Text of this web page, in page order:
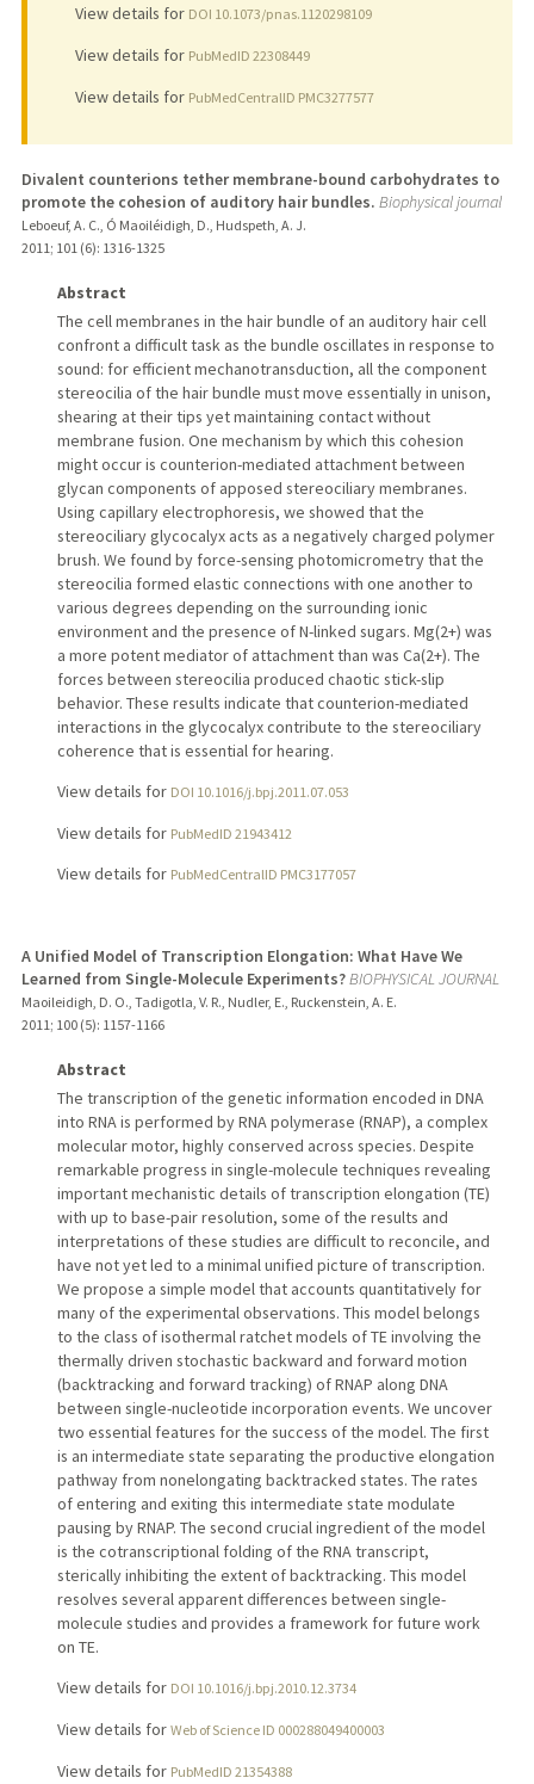
View details for DOI 10.1073/pnas.1120298109
View details for PubMedID 22308449
View details for PubMedCentralID PMC3277577
Divalent counterions tether membrane-bound carbohydrates to
promote the cohesion of auditory hair bundles. Biophysical journal
Leboeuf, A. C., Ó Maoiléidigh, D., Hudspeth, A. J.
2011 ; 101 (6): 1316-1325
Abstract
The cell membranes in the hair bundle of an auditory hair cell
confront a difficult task as the bundle oscillates in response to
sound: for efficient mechanotransduction, all the component
stereocilia of the hair bundle must move essentially in unison,
shearing at their tips yet maintaining contact without
membrane fusion. One mechanism by which this cohesion
might occur is counterion-mediated attachment between
glycan components of apposed stereociliary membranes.
Using capillary electrophoresis, we showed that the
stereociliary glycocalyx acts as a negatively charged polymer
brush. We found by force-sensing photomicrometry that the
stereocilia formed elastic connections with one another to
various degrees depending on the surrounding ionic
environment and the presence of N-linked sugars. Mg(2+) was
a more potent mediator of attachment than was Ca(2+). The
forces between stereocilia produced chaotic stick-slip
behavior. These results indicate that counterion-mediated
interactions in the glycocalyx contribute to the stereociliary
coherence that is essential for hearing.
View details for DOI 10.1016/j.bpj.2011.07.053
View details for PubMedID 21943412
View details for PubMedCentralID PMC3177057
A Unified Model of Transcription Elongation: What Have We
Learned from Single-Molecule Experiments?BIOPHYSICAL JOURNAL
Maoileidigh, D. O., Tadigotla, V. R., Nudler, E., Ruckenstein, A. E.
2011; 100 (5): 1157-1166
Abstract
The transcription of the genetic information encoded in DNA
into RNA is performed by RNA polymerase (RNAP), a complex
molecular motor, highly conserved across species. Despite
remarkable progress in single-molecule techniques revealing
important mechanistic details of transcription elongation (TE)
with up to base-pair resolution, some of the results and
interpretations of these studies are difficult to reconcile, and
have not yet led to a minimal unified picture of transcription.
We propose a simple model that accounts quantitatively for
many of the experimental observations. This model belongs
to the class of isothermal ratchet models of TE involving the
thermally driven stochastic backward and forward motion
(backtracking and forward tracking) of RNAP along DNA
between single-nucleotide incorporation events. We uncover
two essential features for the success of the model. The first
is an intermediate state separating the productive elongation
pathway from nonelongating backtracked states. The rates
of entering and exiting this intermediate state modulate
pausing by RNAP. The second crucial ingredient of the model
is the cotranscriptional folding of the RNA transcript,
sterically inhibiting the extent of backtracking. This model
resolves several apparent differences between single-
molecule studies and provides a framework for future work
on TE.
View details for DOI 10.1016/j.bpj.2010.12.3734
View details for Web of Science ID 000288049400003
View details for PubMedID 21354388